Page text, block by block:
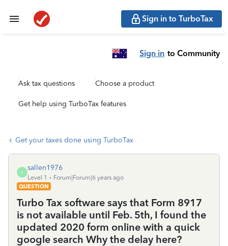
Sign in to TurboTax
Sign in to Community
Ask tax questions Choose a product
Get help using TurboTax features
Get your taxes done using TurboTax
S
sallen1976
Level 1
Forum|Forum|6 years ago
QUESTION
Turbo Tax software says that Form 8917
is not available until Feb. 5th, I found the
updated 2020 form online with a quick
google search Why the delay here?